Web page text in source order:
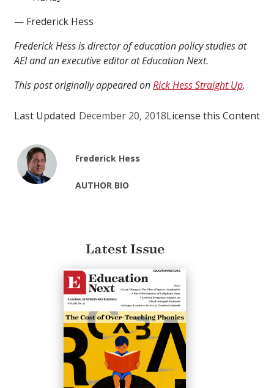
— Frederick Hess
Frederick Hess is director of education policy studies at
AEI and an executive editor at Education Next.
This post originally appeared onRick Hess Straight Up.
Last Updated December 20, 2018License this Content
Frederick Hess
AUTHOR BIO
Latest Issue